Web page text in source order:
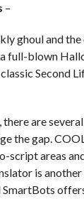
–
ghoul and
full-blown
Second
there are
the gap.
script areas
is
SmartBots